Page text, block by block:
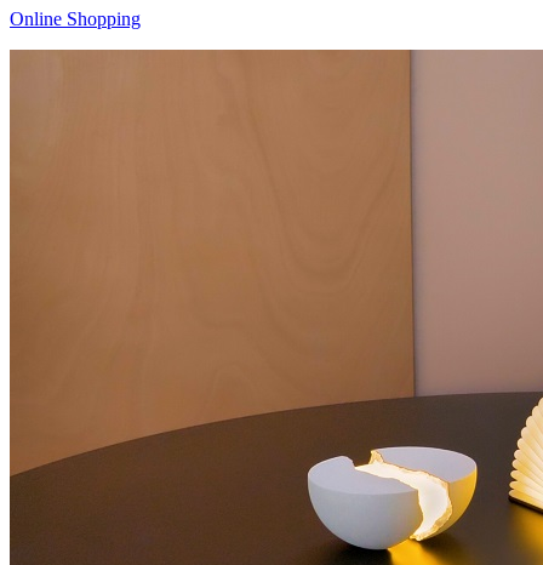
Online Shopping